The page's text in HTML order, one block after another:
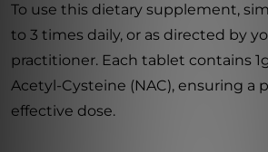
To use this dietary supplement,
to 3 times daily, or as directed by
practitioner. Each tablet contains
Acetyl-Cysteine (NAC), ensuring a
effective dose.